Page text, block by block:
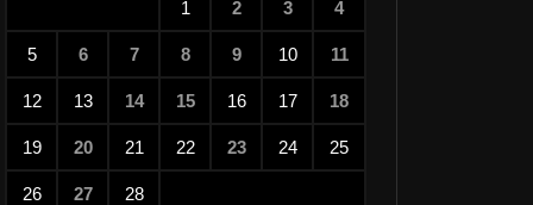
1 2 3 4
5 6 7 8 9 10 11
12 13 14 15 16 17 18
19 20 21 22 23 24 25
26 27 28